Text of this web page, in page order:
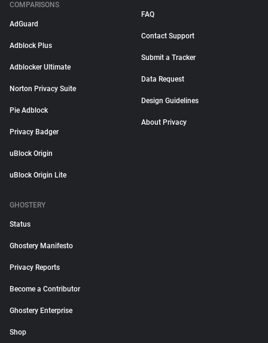
COMPARISONS
AdGuard
Adblock Plus
Adblocker Ultimate
Norton Privacy Suite
Pie Adblock
Privacy Badger
uBlock Origin
uBlock Origin Lite
FAQ
Contact Support
Submit a Tracker
Data Request
Design Guidelines
About Privacy
GHOSTERY
Status
Ghostery Manifesto
Privacy Reports
Become a Contributor
Ghostery Enterprise
Shop